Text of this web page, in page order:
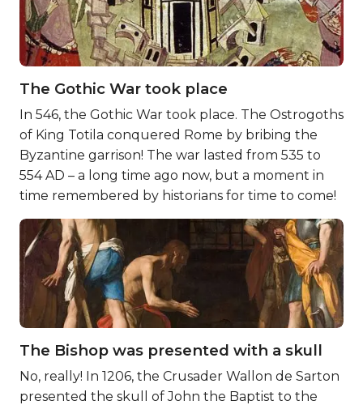
The Gothic War took place
In 546, the Gothic War took place. The Ostrogoths
of King Totila conquered Rome by bribing the
Byzantine garrison! The war lasted from 535 to
554 AD – a long time ago now, but a moment in
time remembered by historians for time to come!
The Bishop was presented with a skull
No, really! In 1206, the Crusader Wallon de Sarton
presented the skull of John the Baptist to the